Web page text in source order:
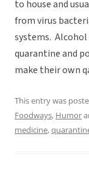
to house and
from virus
systems. Alcohol
quarantine and
make their own
This entry was
Foodways, Humor
medicine,